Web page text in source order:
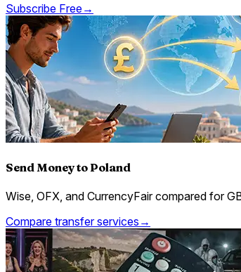
Subscribe Free→
Send Money to Poland
Wise, OFX, and CurrencyFair compared for
Compare transfer services →